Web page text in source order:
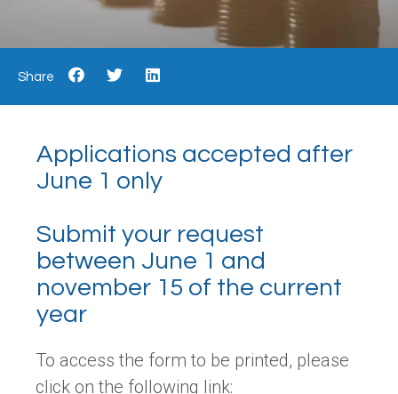
Share
Applications accepted after
June 1 only
Submit your request
between June 1 and
november 15 of the current
year
To access the form to be printed, please
click on the following link: